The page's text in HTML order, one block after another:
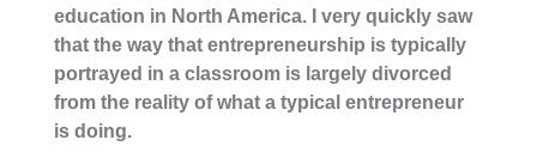
education in North America. I very quickly saw
that the way that entrepreneurship is typically
portrayed in a classroom is largely divorced
from the reality of what a typical entrepreneur
is doing.